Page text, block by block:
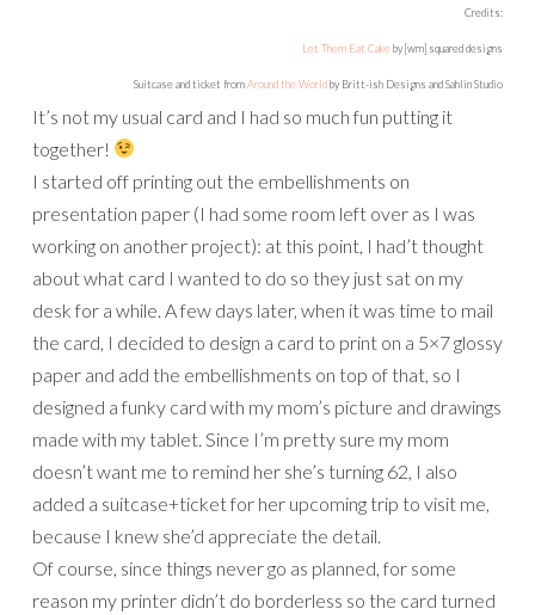
Credits:
Let Them Eat Cakeby [wm] squared designs
Suitcase and ticket fromAround the Worldby Britt-ish Designs and Sahlin Studio
It’s not my usual card and I had so much fun putting it
together!
I started off printing out the embellishments on
presentation paper (I had some room left over as I was
working on another project): at this point, I had’t thought
about what card I wanted to do so they just sat on my
desk for a while. A few days later, when it was time to mail
the card, I decided to design a card to print on a 5×7 glossy
paper and add the embellishments on top of that, so I
designed a funky card with my mom’s picture and drawings
made with my tablet. Since I’m pretty sure my mom
doesn’t want me to remind her she’s turning 62, I also
added a suitcase+ticket for her upcoming trip to visit me,
because I knew she’d appreciate the detail.
Of course, since things never go as planned, for some
reason my printer didn’t do borderless so the card turned